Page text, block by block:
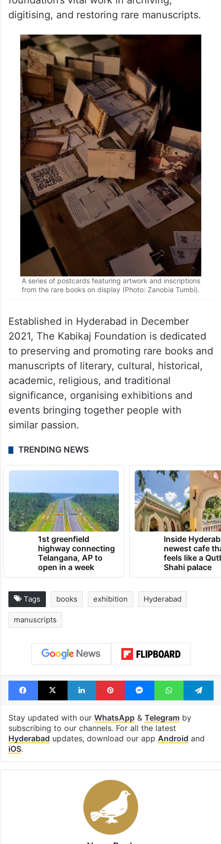
purchase at the Hyderabad exhibition.
Those with a passion for history, preserving
culture and literature would be able to take
home a unique piece of literary history
which would in turn help in supporting the
foundation’s vital work in archiving,
digitising, and restoring rare manuscripts.
A series of postcards featuring artwork and inscriptions
from the rare books on display (Photo: Zanobia Tumbi).
Established in Hyderabad in December
2021, The Kabikaj Foundation is dedicated
to preserving and promoting rare books and
manuscripts of literary, cultural, historical,
academic, religious, and traditional
significance, organising exhibitions and
events bringing together people with
similar passion.
TRENDING NEWS
1st greenfield
Telangana, AP to
open in a week
feels like a
Shahi palace
Tags books exhibition Hyderabad
manuscripts
Facebook
X LinkedInPinterestMessengerWhatsApp
Stay updated with our WhatsApp &
subscribing to our channels. For all the latest
updates, download our app